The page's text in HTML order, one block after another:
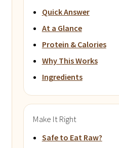
Quick Answer
At a Glance
Protein & Calories
Why This Works
Ingredients
Make It Right
Safe to Eat Raw?